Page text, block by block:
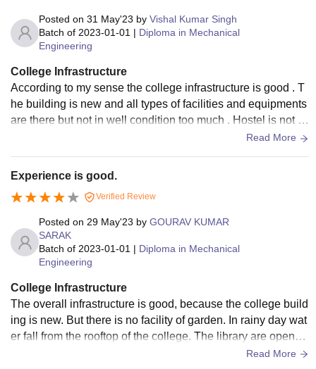
Posted on 31 May'23 by Vishal Kumar Singh
Batch of 2023-01-01 | Diploma in Mechanical
Engineering
College Infrastructure
According to my sense the college infrastructure is good . T
he building is new and all types of facilities and equipments
are there but not in well condition too much . Hostel is not to
Read More
Experience is good.
Verified Review
Posted on 29 May'23 by GOURAV KUMAR
SARAK
Batch of 2023-01-01 | Diploma in Mechanical
Engineering
College Infrastructure
The overall infrastructure is good, because the college build
ing is new. But there is no facility of garden. In rainy day wat
er fall from the rooftop of the college. The library are opene
Read More